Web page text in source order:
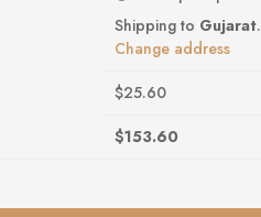
Shipping to Gujarat.
Change address
$25.60
$153.60